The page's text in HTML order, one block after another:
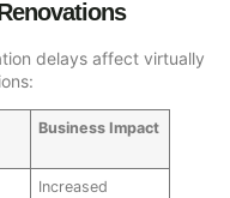
delays affect virtually
Business Impact
Increased